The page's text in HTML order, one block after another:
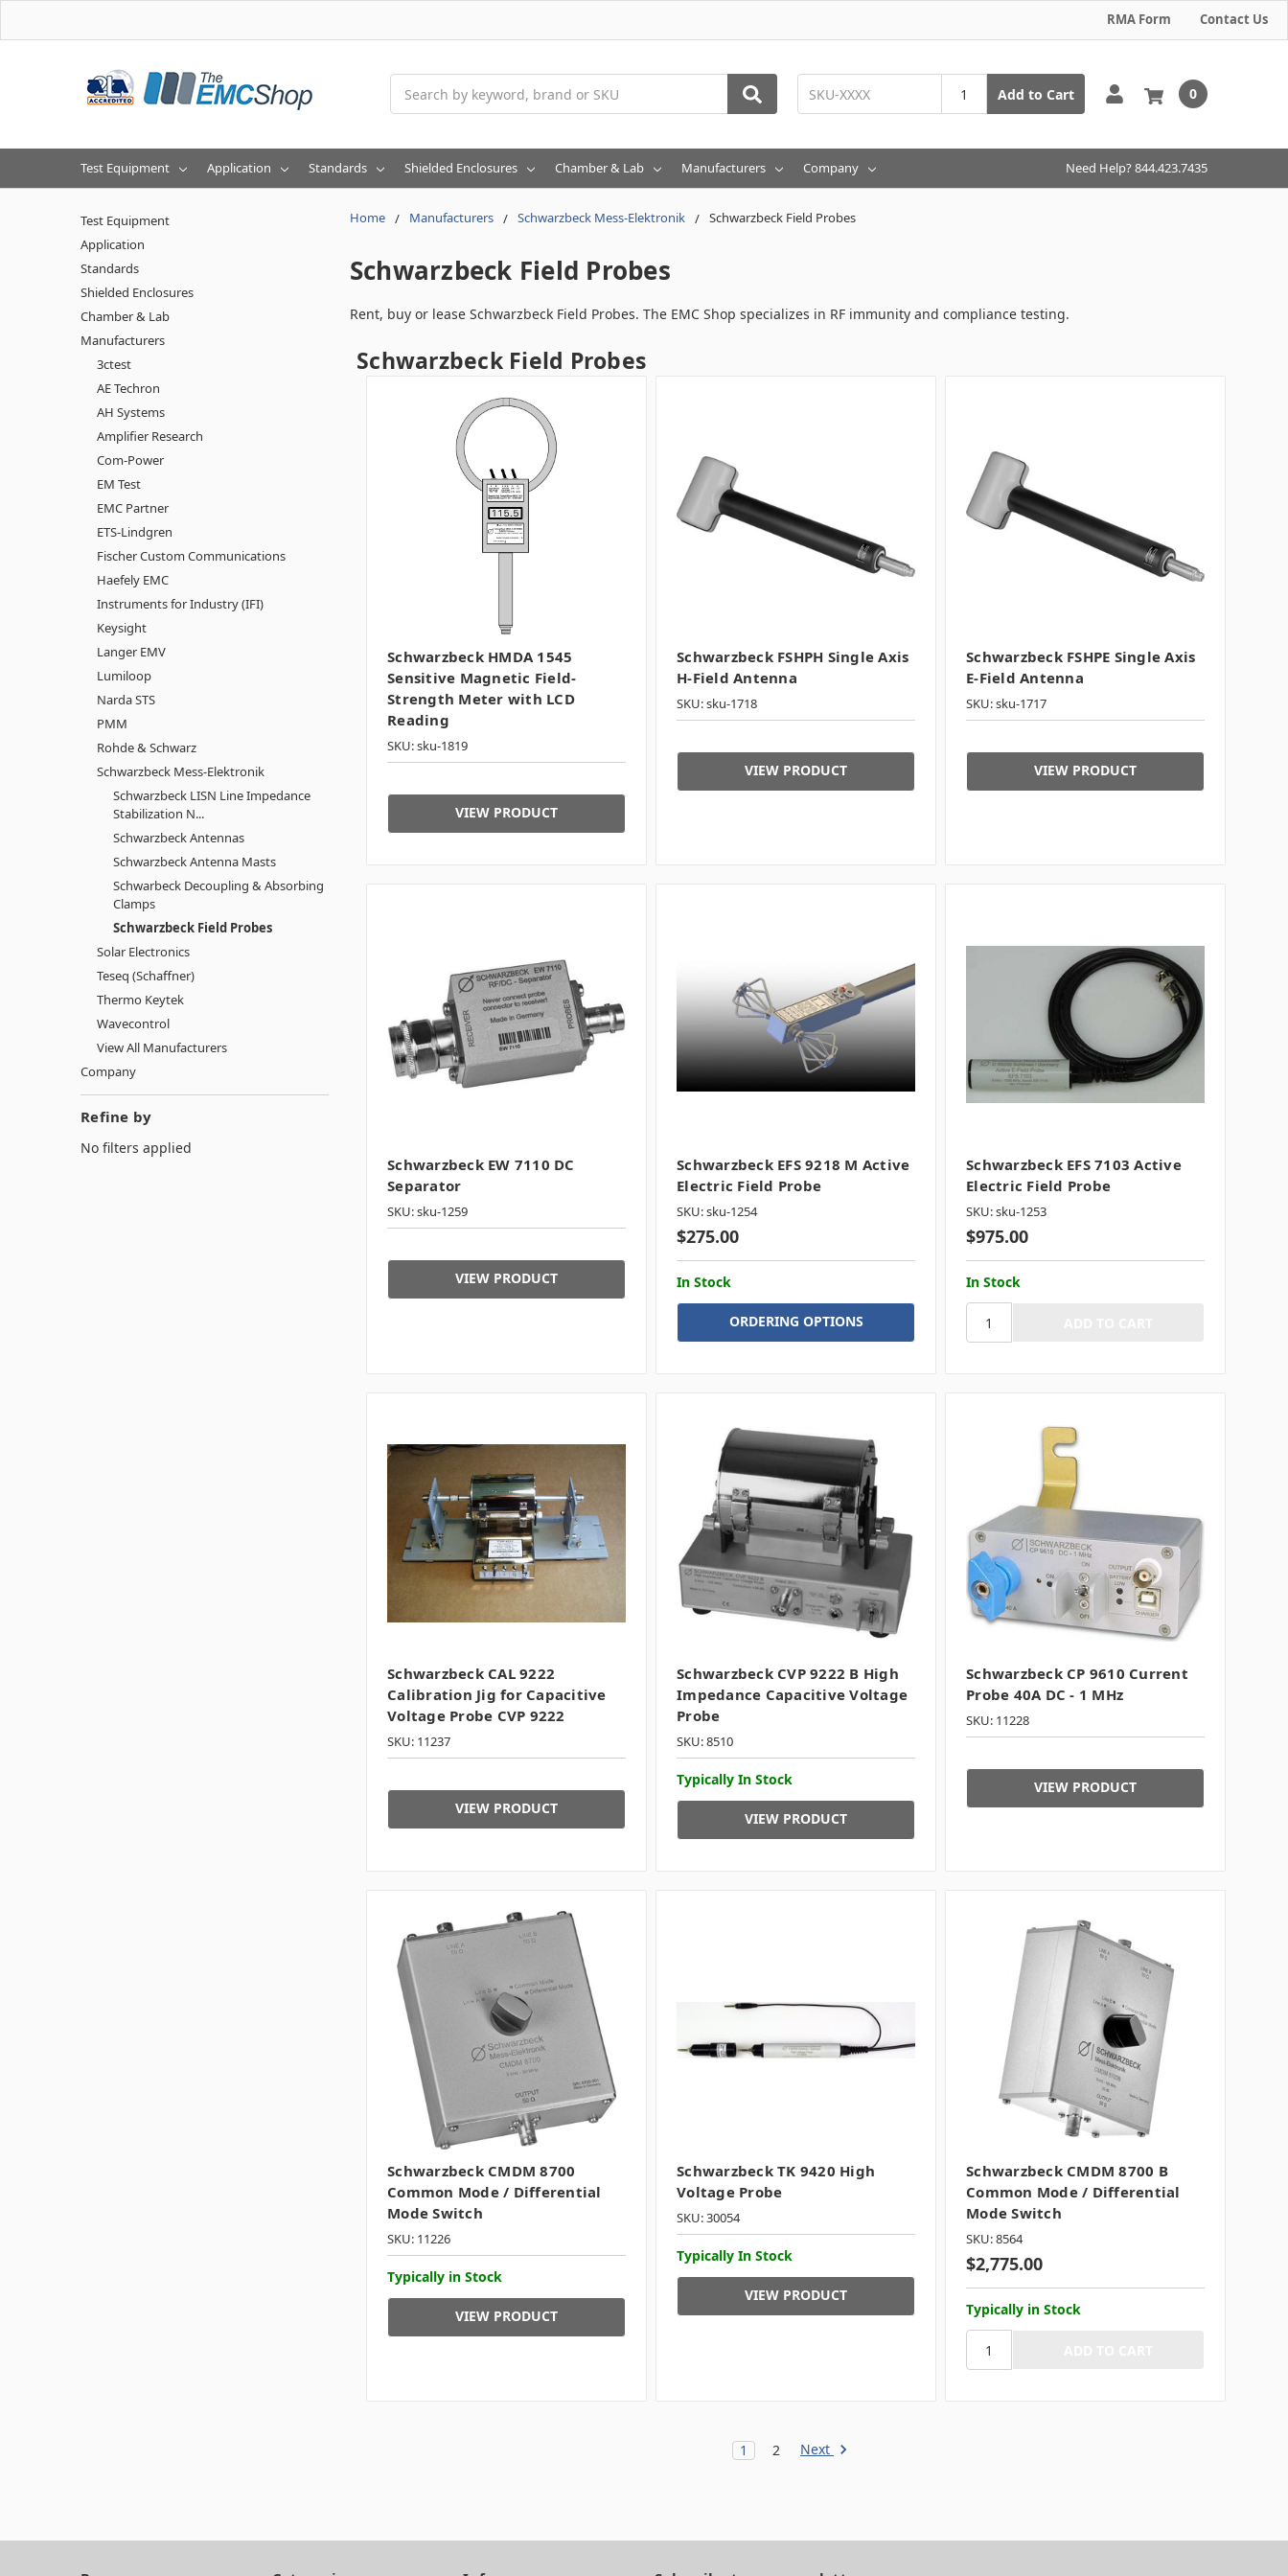
RMA Form Contact Us
Add to Cart 0
Test Equipment Application Standards Shielded Enclosures Chamber & Lab Manufacturers Company Need Help? 844.423.7435
Home Manufacturers Schwarzbeck Mess-Elektronik Schwarzbeck Field Probes
Schwarzbeck Field Probes
Rent, buy or lease Schwarzbeck Field Probes. The EMC Shop specializes in RF immunity and compliance testing.
Test Equipment
Application
Standards
Shielded Enclosures
Chamber & Lab
Manufacturers
3ctest
AE Techron
AH Systems
Amplifier Research
Com-Power
EM Test
EMC Partner
ETS-Lindgren
Fischer Custom Communications
Haefely EMC
Instruments for Industry (IFI)
Keysight
Langer EMV
Lumiloop
Narda STS
PMM
Rohde & Schwarz
Schwarzbeck Mess-Elektronik
Schwarzbeck LISN Line Impedance
Stabilization N...
Schwarzbeck Antennas
Schwarzbeck Antenna Masts
Schwarbeck Decoupling & Absorbing
Clamps
Schwarzbeck Field Probes
Solar Electronics
Teseq (Schaffner)
Thermo Keytek
Wavecontrol
View All Manufacturers
Company
Refine by
No filters applied
Schwarzbeck Field Probes
Schwarzbeck HMDA 1545
Sensitive Magnetic Field-
Strength Meter with LCD
Reading
SKU: sku-1819
VIEW PRODUCT
Schwarzbeck FSHPH Single Axis
H-Field Antenna
SKU: sku-1718
VIEW PRODUCT
Schwarzbeck FSHPE Single Axis
E-Field Antenna
SKU: sku-1717
VIEW PRODUCT
Schwarzbeck EW 7110 DC
Separator
SKU: sku-1259
VIEW PRODUCT
Schwarzbeck EFS 9218 M Active
Electric Field Probe
SKU: sku-1254
$275.00
In Stock
ORDERING OPTIONS
Schwarzbeck EFS 7103 Active
Electric Field Probe
SKU: sku-1253
$975.00
In Stock
Schwarzbeck CAL 9222
Calibration Jig for Capacitive
Voltage Probe CVP 9222
SKU: 11237
VIEW PRODUCT
Schwarzbeck CVP 9222 B High
Impedance Capacitive Voltage
Probe
SKU: 8510
Typically In Stock
VIEW PRODUCT
Schwarzbeck CP 9610 Current
Probe 40A DC - 1 MHz
SKU: 11228
VIEW PRODUCT
Schwarzbeck CMDM 8700
Common Mode / Differential
Mode Switch
SKU: 11226
Typically in Stock
VIEW PRODUCT
Schwarzbeck TK 9420 High
Voltage Probe
SKU: 30054
Typically In Stock
VIEW PRODUCT
Schwarzbeck CMDM 8700 B
Common Mode / Differential
Mode Switch
SKU: 8564
$2,775.00
Typically in Stock
1 2 Next